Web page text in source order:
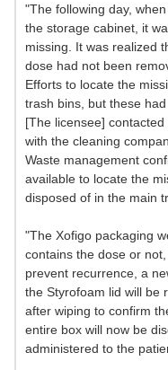
"The following day,
the storage cabinet, it
missing. It was realized
dose had not been
Efforts to locate the
trash bins, but these
[The licensee]
with the cleaning
Waste management
available to locate the
disposed of in the main
"The Xofigo packaging
contains the dose or
prevent recurrence, a
the Styrofoam lid will be
after wiping to confirm
entire box will now be
administered to the